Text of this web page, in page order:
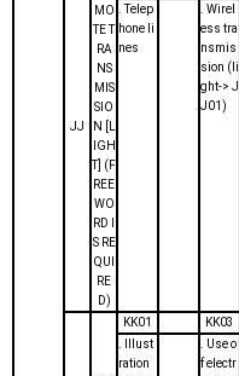
JJ
MO
TE T
RA
NS
MIS
SIO
N [L
IGH
T] (F
REE
WO
RD I
S RE
QUI
RE
D)
. Telep
hone li
nes
. Wirel
ess tra
nsmis
sion (li
ght-> J
J01)
KK01 KK03
. Illust
ration
. Use o
f electr